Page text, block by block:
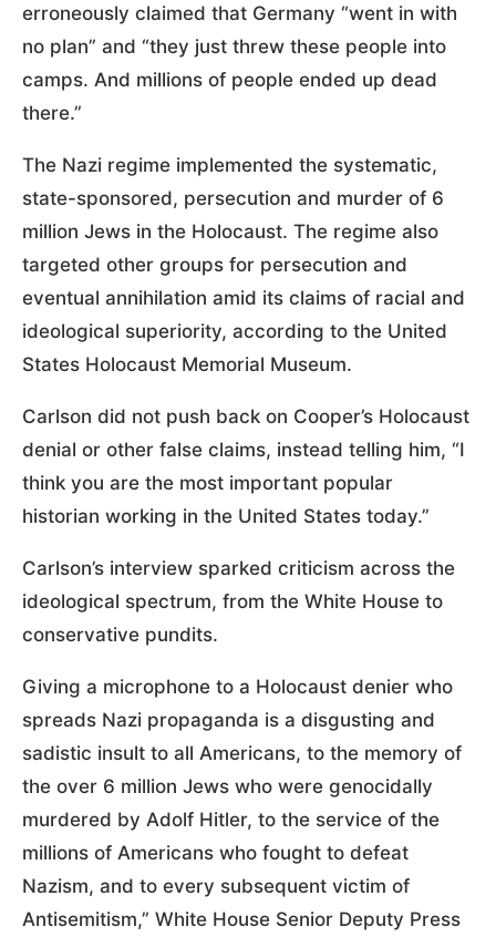
erroneously claimed that Germany “went in with
no plan” and “they just threw these people into
camps. And millions of people ended up dead
there.”
The Nazi regime implemented the systematic,
state-sponsored, persecution and murder of 6
million Jews in the Holocaust. The regime also
targeted other groups for persecution and
eventual annihilation amid its claims of racial and
ideological superiority, according to the United
States Holocaust Memorial Museum.
Carlson did not push back on Cooper’s Holocaust
denial or other false claims, instead telling him, “I
think you are the most important popular
historian working in the United States today.”
Carlson’s interview sparked criticism across the
ideological spectrum, from the White House to
conservative pundits.
Giving a microphone to a Holocaust denier who
spreads Nazi propaganda is a disgusting and
sadistic insult to all Americans, to the memory of
the over 6 million Jews who were genocidally
murdered by Adolf Hitler, to the service of the
millions of Americans who fought to defeat
Nazism, and to every subsequent victim of
Antisemitism,” White House Senior Deputy Press